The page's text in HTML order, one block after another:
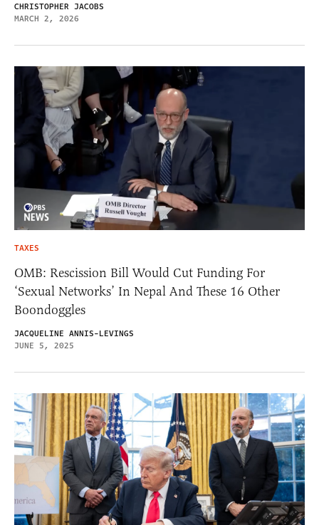
CHRISTOPHER JACOBS
MARCH 2, 2026
TAXES
OMB: Rescission Bill Would Cut Funding For
‘Sexual Networks’ In Nepal And These 16 Other
Boondoggles
JACQUELINE ANNIS-LEVINGS
JUNE 5, 2025